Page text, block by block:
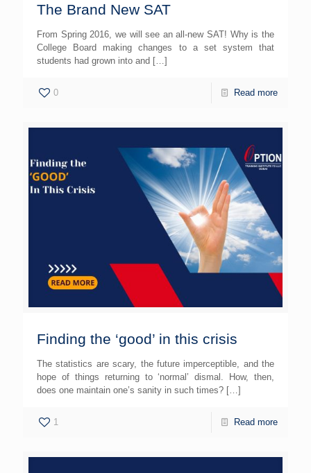
The Brand New SAT
From Spring 2016, we will see an all-new SAT! Why is the
College Board making changes to a set system that
students had grown into and […]
0 Read more
Finding the ‘good’ in this crisis
The statistics are scary, the future imperceptible, and the
hope of things returning to ‘normal’ dismal. How, then,
does one maintain one’s sanity in such times? […]
1 Read more